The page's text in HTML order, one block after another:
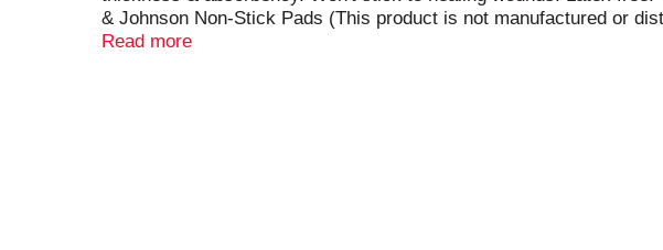
& Johnson Non-Stick Pads (This product is not manufactured or
dressing for cuts, scrapes and minor burns. Protective outer layer
Read more